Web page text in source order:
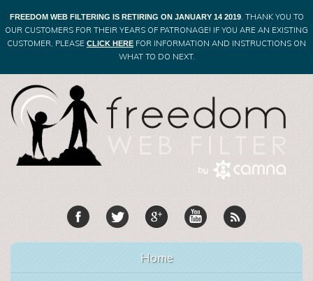
FREEDOM WEB FILTERING IS RETIRING ON JANUARY 14 2019. THANK YOU TO
OUR CUSTOMERS FOR THEIR YEARS OF PATRONAGE! IF YOU ARE AN EXISTING
CUSTOMER, PLEASE CLICK HERE FOR INFORMATION AND INSTRUCTIONS ON
WHAT TO DO NEXT.
Home